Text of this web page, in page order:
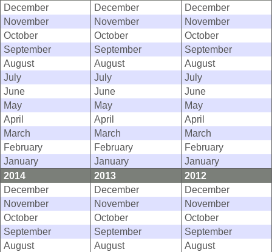
December
December
December
November
November
November
October
October
October
September
September
September
August
August
August
July
July
July
June
June
June
May
May
May
April
April
April
March
March
March
February
February
February
January
January
January
2014
2013
2012
December
December
December
November
November
November
October
October
October
September
September
September
August
August
August